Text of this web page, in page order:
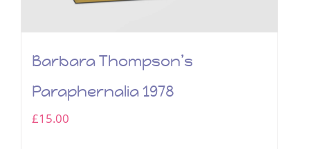
Barbara Thompson’s
Paraphernalia 1978
£15.00